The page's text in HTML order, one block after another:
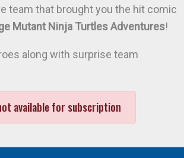
team that brought you the hit comic
Mutant Ninja Turtles Adventures!
along with surprise team
available for subscription